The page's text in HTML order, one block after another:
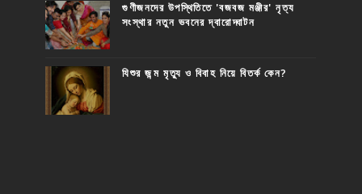
গুণীজনদের উপস্থিতিতে 'বজবজ মঞ্জীর' নৃত্য
সংস্থার নতুন ভবনের দ্বারোদ্ঘাটন
যিশুর জন্ম মৃত্যু ও বিবাহ নিয়ে বিতর্ক কেন?